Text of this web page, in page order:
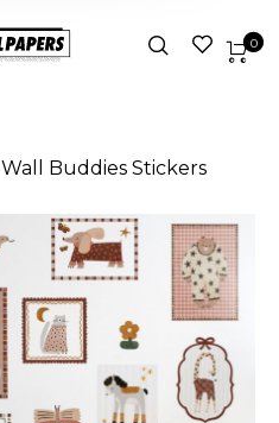
0
Wall Buddies Stickers